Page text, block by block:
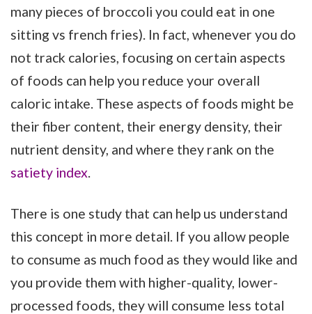
many pieces of broccoli you could eat in one
sitting vs french fries). In fact, whenever you do
not track calories, focusing on certain aspects
of foods can help you reduce your overall
caloric intake. These aspects of foods might be
their fiber content, their energy density, their
nutrient density, and where they rank on the
satiety index.
There is one study that can help us understand
this concept in more detail. If you allow people
to consume as much food as they would like and
you provide them with higher-quality, lower-
processed foods, they will consume less total